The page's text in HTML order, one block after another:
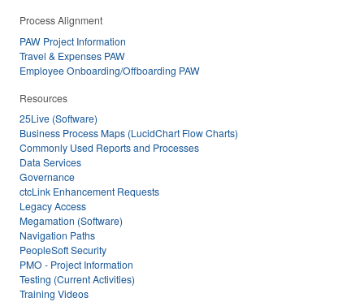
Process Alignment
PAW Project Information
Travel & Expenses PAW
Employee Onboarding/Offboarding PAW
Resources
25Live (Software)
Business Process Maps (LucidChart Flow Charts)
Commonly Used Reports and Processes
Data Services
Governance
ctcLink Enhancement Requests
Legacy Access
Megamation (Software)
Navigation Paths
PeopleSoft Security
PMO - Project Information
Testing (Current Activities)
Training Videos